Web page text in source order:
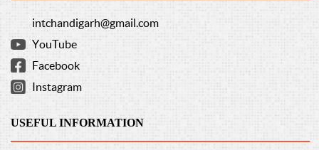
intchandigarh@gmail.com
YouTube
Facebook
Instagram
USEFUL INFORMATION